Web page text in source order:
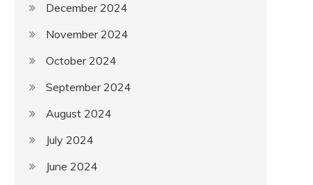
December 2024
November 2024
October 2024
September 2024
August 2024
July 2024
June 2024